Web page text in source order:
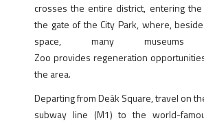
crosses the entire district, entering
the gate of the City Park, where,
space, many
Zoo provides regeneration
the area.
Departing from Deák Square, travel on
subway line (M1) to the world-